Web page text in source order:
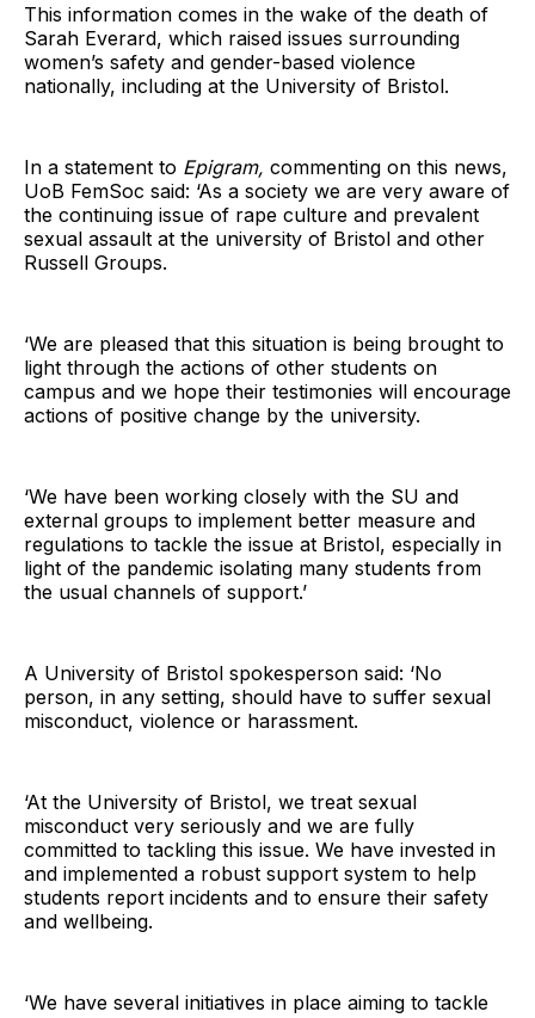
This information comes in the wake of the death of
Sarah Everard, which raised issues surrounding
women’s safety and gender-based violence
nationally, including at the University of Bristol.
In a statement to Epigram, commenting on this news,
UoB FemSoc said: ‘As a society we are very aware of
the continuing issue of rape culture and prevalent
sexual assault at the university of Bristol and other
Russell Groups.
‘We are pleased that this situation is being brought to
light through the actions of other students on
campus and we hope their testimonies will encourage
actions of positive change by the university.
‘We have been working closely with the SU and
external groups to implement better measure and
regulations to tackle the issue at Bristol, especially in
light of the pandemic isolating many students from
the usual channels of support.’
A University of Bristol spokesperson said: ‘No
person, in any setting, should have to suffer sexual
misconduct, violence or harassment.
‘At the University of Bristol, we treat sexual
misconduct very seriously and we are fully
committed to tackling this issue. We have invested in
and implemented a robust support system to help
students report incidents and to ensure their safety
and wellbeing.
‘We have several initiatives in place aiming to tackle